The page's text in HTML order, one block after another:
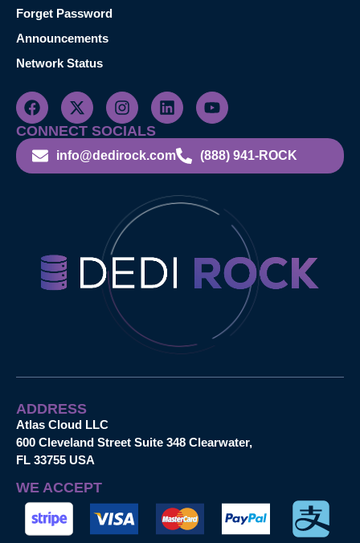
Forget Password
Announcements
Network Status
CONNECT SOCIALS
info@dedirock.com (888) 941-ROCK
ADDRESS
Atlas Cloud LLC
600 Cleveland Street Suite 348 Clearwater,
FL 33755 USA
WE ACCEPT